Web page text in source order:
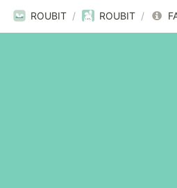
ROUBIT / ROUBIT /